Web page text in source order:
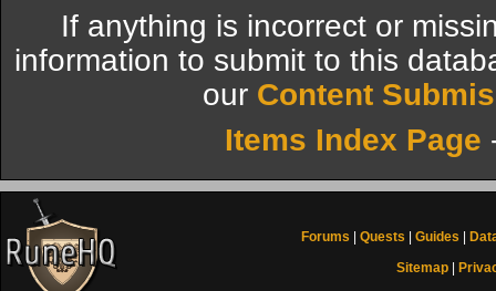
If anything is incorrect or
information to submit to this
our Content
Items Index Page
Forums Quests Guides
Sitemap